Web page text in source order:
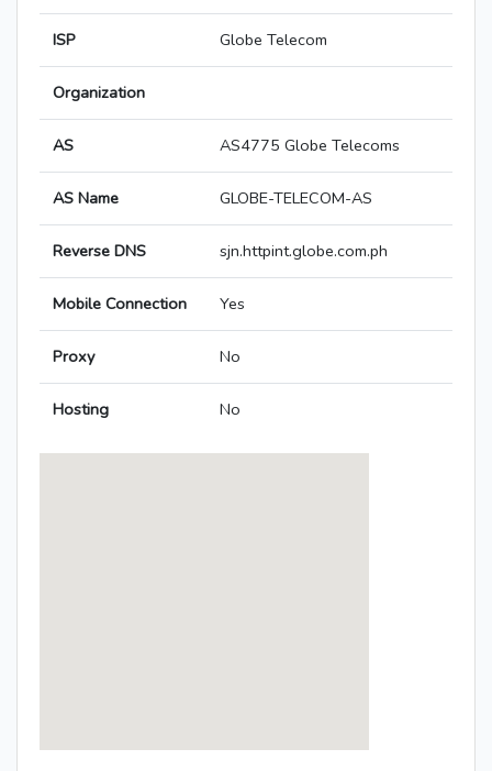
ISP Globe Telecom
Organization
AS AS4775 Globe Telecoms
AS Name GLOBE-TELECOM-AS
Reverse DNS sjn.httpint.globe.com.ph
Mobile Connection Yes
Proxy No
Hosting No